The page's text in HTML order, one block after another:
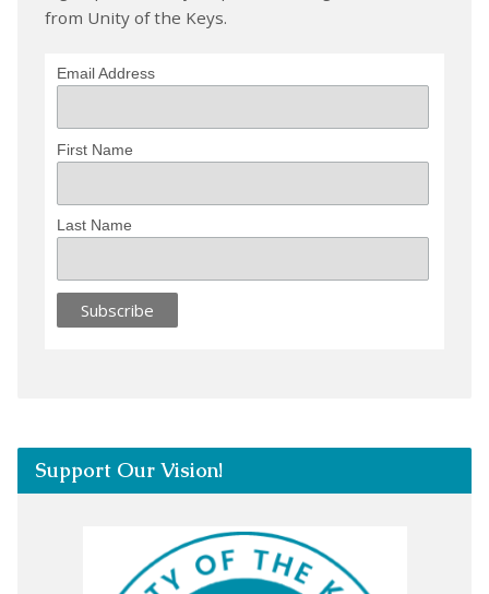
from Unity of the Keys.
Email Address
First Name
Last Name
Support Our Vision!